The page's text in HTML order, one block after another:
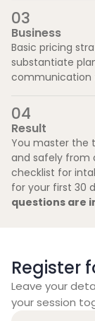
03
Business
Basic pricing
substantiate
communication
04
Result
You master the
and safely from
checklist for
for your first 30
questions are
Register
Leave your
your session